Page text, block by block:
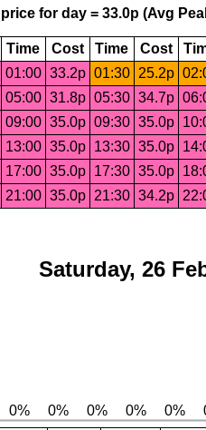
for day = 33.0p (Avg
Time Cost Time Cost
01:00 33.2p 01:30 25.2p
05:00 31.8p 05:30 34.7p
09:00 35.0p 09:30 35.0p
13:00 35.0p 13:30 35.0p
17:00 35.0p 17:30 35.0p
21:00 35.0p 21:30 34.2p
Saturday, 26